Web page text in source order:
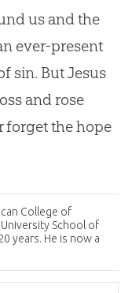
us and the
ever-present
sin. ButJesus
and rose
forget the hope
College of
School of
years. He is now a